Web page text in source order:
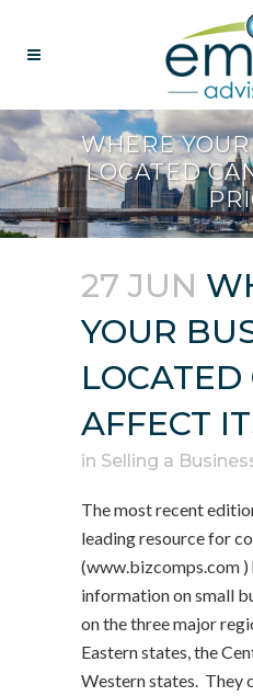
WHERE
LOCATED
27 JUN
YOUR
LOCATED
AFFECT
in Selling a
The most recent
leading resource for
(www.bizcomps.com )
information on small
on the three major
Eastern states, the
Western states. They